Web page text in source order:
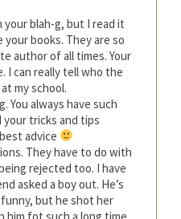
your blah-g, but I read it
books. They are so
author of all times. Your
I can really tell who the
my school.
You always have such
your tricks and tips
advice
They have to do with
rejected too. I have
asked a boy out. He’s
but he shot her